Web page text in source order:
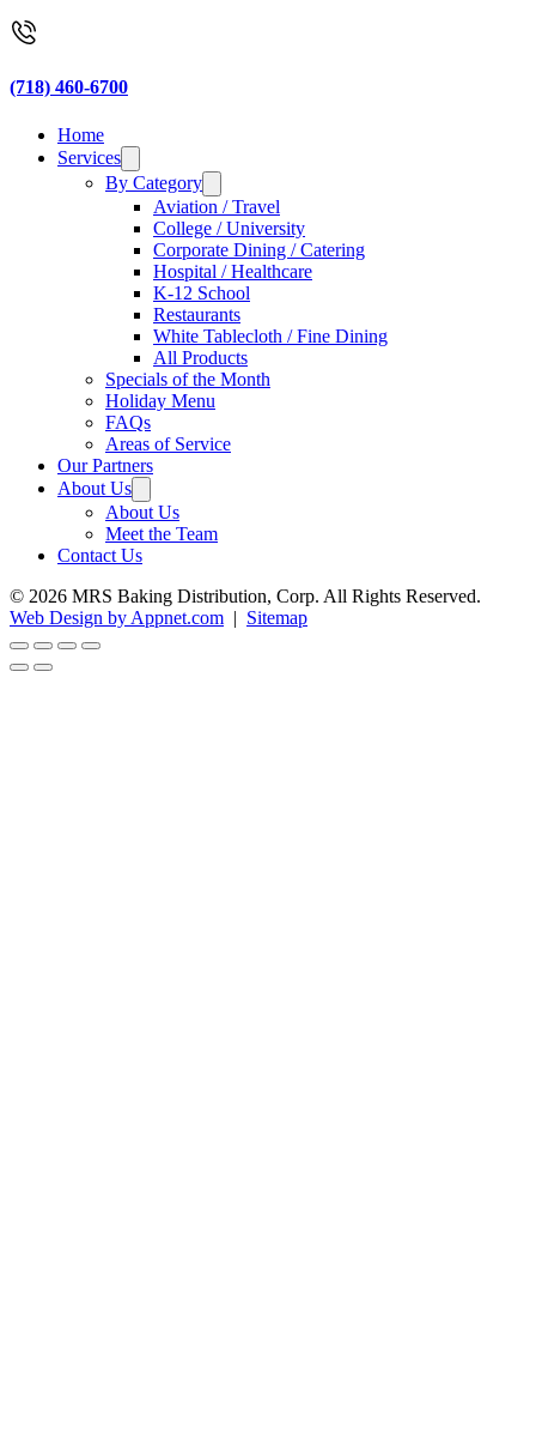
(718) 460-6700
Home
Services
By Category
Aviation / Travel
College / University
Corporate Dining / Catering
Hospital / Healthcare
K-12 School
Restaurants
White Tablecloth / Fine Dining
All Products
Specials of the Month
Holiday Menu
FAQs
Areas of Service
Our Partners
About Us
About Us
Meet the Team
Contact Us
© 2026 MRS Baking Distribution, Corp. All Rights Reserved.
Web Design by Appnet.com | Sitemap